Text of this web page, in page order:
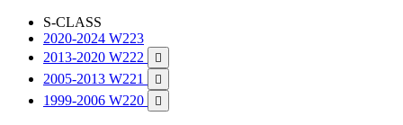
S-CLASS
2020-2024 W223
2013-2020 W222

2005-2013 W221 
1999-2006 W220 